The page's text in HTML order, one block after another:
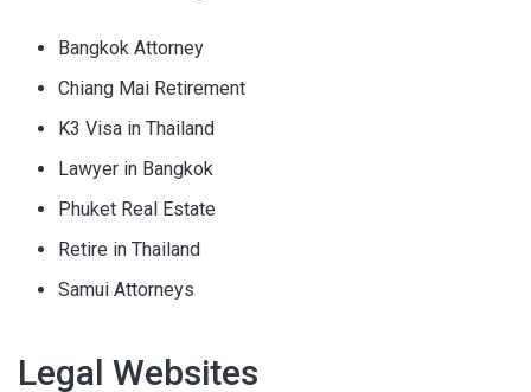
Bangkok Attorney
Chiang Mai Retirement
K3 Visa in Thailand
Lawyer in Bangkok
Phuket Real Estate
Retire in Thailand
Samui Attorneys
Legal Websites